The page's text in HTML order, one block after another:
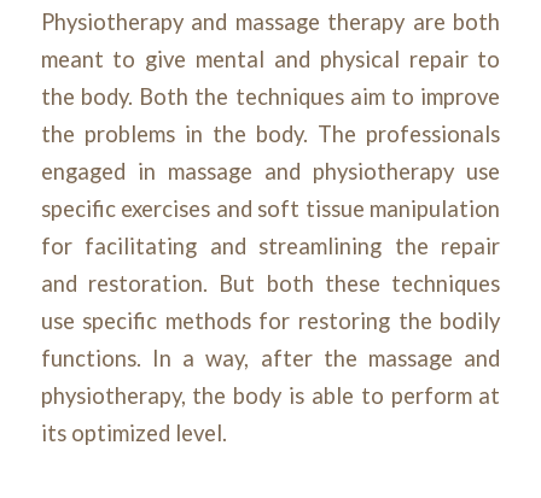
Physiotherapy and massage therapy are both
meant to give mental and physical repair to
the body. Both the techniques aim to improve
the problems in the body. The professionals
engaged in massage and physiotherapy use
specific exercises and soft tissue manipulation
for facilitating and streamlining the repair
and restoration. But both these techniques
use specific methods for restoring the bodily
functions. In a way, after the massage and
physiotherapy, the body is able to perform at
its optimized level.